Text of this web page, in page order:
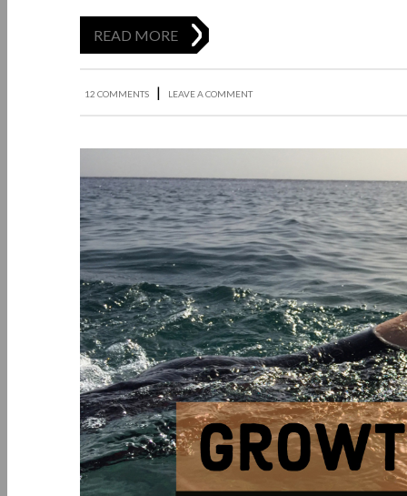
READ MORE
12 COMMENTS | LEAVE A COMMENT